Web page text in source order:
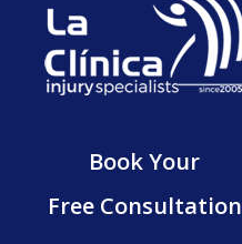
Book Your
Free Consultation